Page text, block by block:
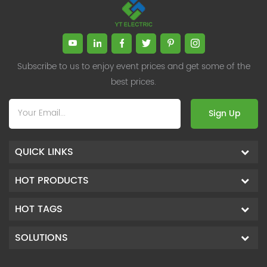
Subscribe to us to enjoy event prices and get some of the
best prices.
Sign Up
QUICK LINKS
HOT PRODUCTS
HOT TAGS
SOLUTIONS